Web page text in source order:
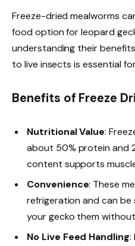
Freeze-dried mealworms
food option for leopard
understanding their
to live insects is essential
Benefits of Freeze
Nutritional Value:
about 50% protein and
content supports
Convenience: These
refrigeration and can be
your gecko them
No Live Feed Handling: